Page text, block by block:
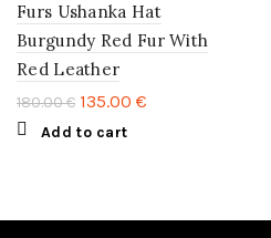
Furs Ushanka Hat
Burgundy Red Fur With
Red Leather
180.00€ 135.00 €
Add to cart